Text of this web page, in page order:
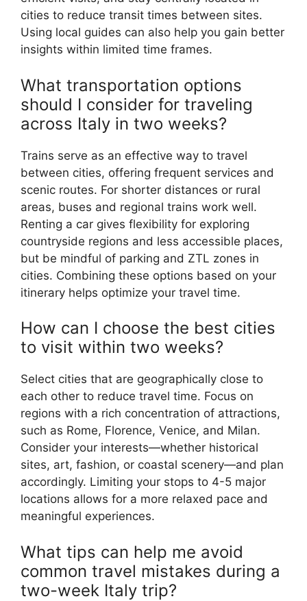
cities to reduce transit times between sites.
Using local guides can also help you gain better
insights within limited time frames.
What transportation options
should I consider for traveling
across Italy in two weeks?
Trains serve as an effective way to travel
between cities, offering frequent services and
scenic routes. For shorter distances or rural
areas, buses and regional trains work well.
Renting a car gives flexibility for exploring
countryside regions and less accessible places,
but be mindful of parking and ZTL zones in
cities. Combining these options based on your
itinerary helps optimize your travel time.
How can I choose the best cities
to visit within two weeks?
Select cities that are geographically close to
each other to reduce travel time. Focus on
regions with a rich concentration of attractions,
such as Rome, Florence, Venice, and Milan.
Consider your interests—whether historical
sites, art, fashion, or coastal scenery—and plan
accordingly. Limiting your stops to 4-5 major
locations allows for a more relaxed pace and
meaningful experiences.
What tips can help me avoid
common travel mistakes during a
two-week Italy trip?